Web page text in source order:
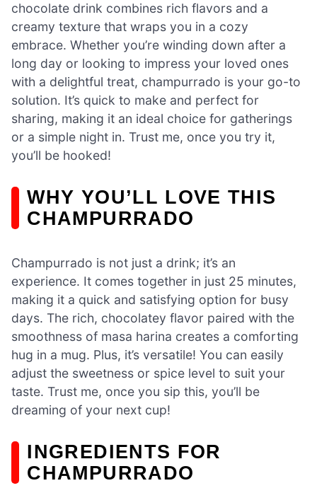
chocolate drink combines rich flavors and a
creamy texture that wraps you in a cozy
embrace. Whether you’re winding down after a
long day or looking to impress your loved ones
with a delightful treat, champurrado is your go-to
solution. It’s quick to make and perfect for
sharing, making it an ideal choice for gatherings
or a simple night in. Trust me, once you try it,
you’ll be hooked!
WHY YOU’LL LOVE THIS
CHAMPURRADO
Champurrado is not just a drink; it’s an
experience. It comes together in just 25 minutes,
making it a quick and satisfying option for busy
days. The rich, chocolatey flavor paired with the
smoothness of masa harina creates a comforting
hug in a mug. Plus, it’s versatile! You can easily
adjust the sweetness or spice level to suit your
taste. Trust me, once you sip this, you’ll be
dreaming of your next cup!
INGREDIENTS FOR
CHAMPURRADO